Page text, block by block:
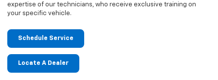
expertise of our technicians, who receive exclusive training on
your specific vehicle.
Schedule Service
Locate A Dealer